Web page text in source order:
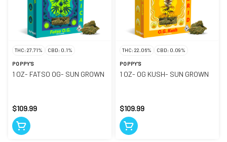
THC: 27.71% CBD: 0.1%
POPPY'S
1 OZ- FATSO OG- SUN GROWN
$109.99
THC: 22.06% CBD: 0.09%
POPPY'S
1 OZ- OG KUSH- SUN GROWN
$109.99